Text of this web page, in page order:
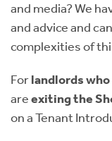
and media? We
and advice and
complexities of
Forlandlords
areexiting the
on a Tenant